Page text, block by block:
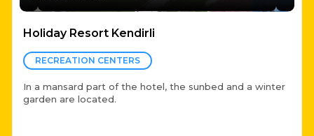
Holiday Resort Kendirli
RECREATION CENTERS
In a mansard part of the hotel, the sunbed and a winter
garden are located.